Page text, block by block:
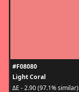
#F08080
Light Coral
ΔE - 2.90 (97.1% similar)